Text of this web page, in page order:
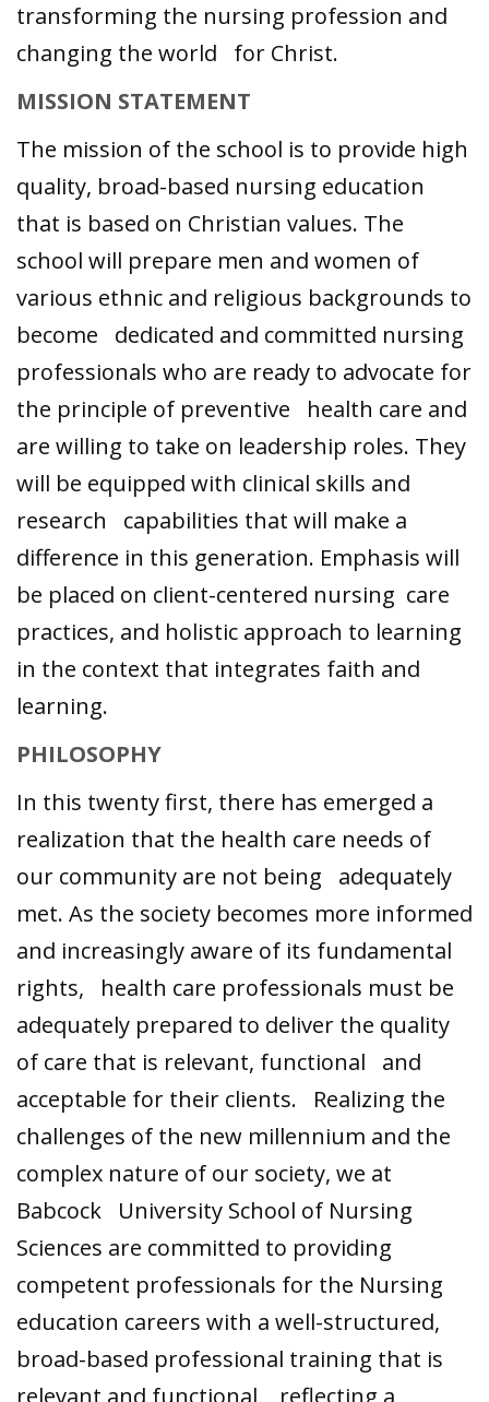
transforming the nursing profession and
changing the world for Christ.
MISSION STATEMENT
The mission of the school is to provide high
quality, broad-based nursing education
that is based on Christian values. The
school will prepare men and women of
various ethnic and religious backgrounds to
become dedicated and committed nursing
professionals who are ready to advocate for
the principle of preventive health care and
are willing to take on leadership roles. They
will be equipped with clinical skills and
research capabilities that will make a
difference in this generation. Emphasis will
be placed on client-centered nursing care
practices, and holistic approach to learning
in the context that integrates faith and
learning.
PHILOSOPHY
In this twenty first, there has emerged a
realization that the health care needs of
our community are not being adequately
met. As the society becomes more informed
and increasingly aware of its fundamental
rights, health care professionals must be
adequately prepared to deliver the quality
of care that is relevant, functional and
acceptable for their clients. Realizing the
challenges of the new millennium and the
complex nature of our society, we at
Babcock University School of Nursing
Sciences are committed to providing
competent professionals for the Nursing
education careers with a well-structured,
broad-based professional training that is
relevant and functional, reflecting a